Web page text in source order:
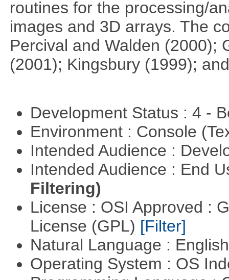
routines for the processing/
images and 3D arrays. The
Percival and Walden (2000);
(2001); Kingsbury (1999);
Development Status : 4 -
Environment : Console
Intended Audience :
Intended Audience : End
Filtering)
License : OSI Approved :
License (GPL) [Filter]
Natural Language :
Operating System : OS